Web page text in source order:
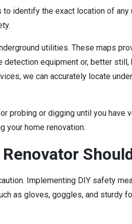
identify the exact location of
utilities. These maps
equipment or, better
we can accurately locate
or digging until you have
your home renovation.
Implementing DIY safety
as gloves, goggles, and sturdy